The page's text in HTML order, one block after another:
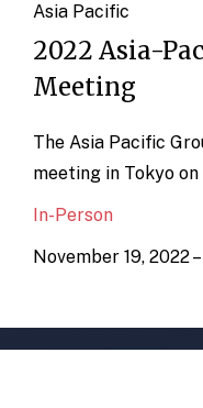
Asia Pacific
2022 Asia-
Meeting
The Asia Pacific
meeting in Tokyo
In-Person
November 19, 2022